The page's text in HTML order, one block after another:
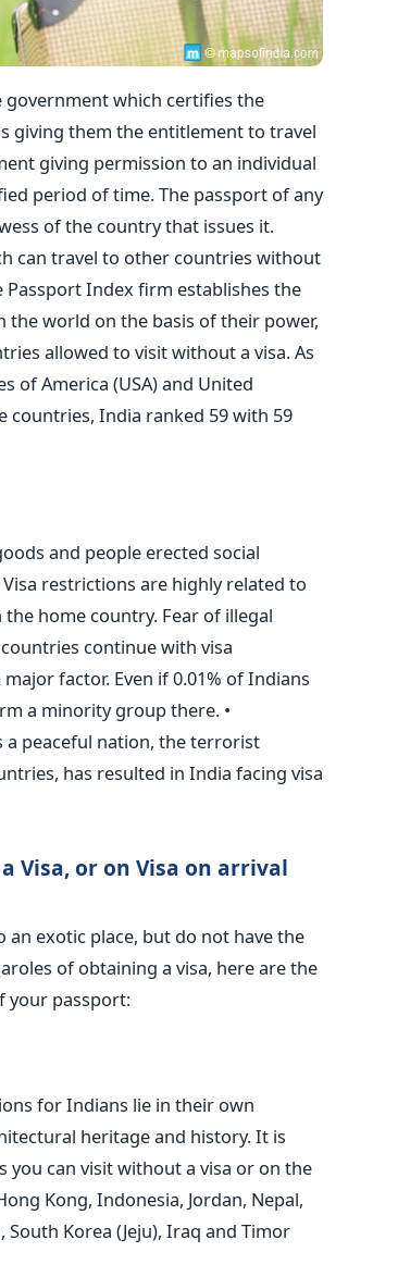
government which certifies the
giving them the entitlement to travel
giving permission to an individual
period of time. The passport of any
of the country that issues it.
can travel to other countries without
Passport Index firm establishes the
world on the basis of their power,
allowed to visit without a visa. As
of America (USA) and United
countries, India ranked 59 with 59
and people erected social
restrictions are highly related to
the home country. Fear of illegal
continue with visa
factor. Even if 0.01% of Indians
a minority group there. •
peaceful nation, the terrorist
has resulted in India facing visa
Visa, or on Visa on arrival
exotic place, but do not have the
of obtaining a visa, here are the
your passport:
for Indians lie in their own
heritage and history. It is
you can visit without a visa or on the
Kong, Indonesia, Jordan, Nepal,
South Korea (Jeju), Iraq and Timor